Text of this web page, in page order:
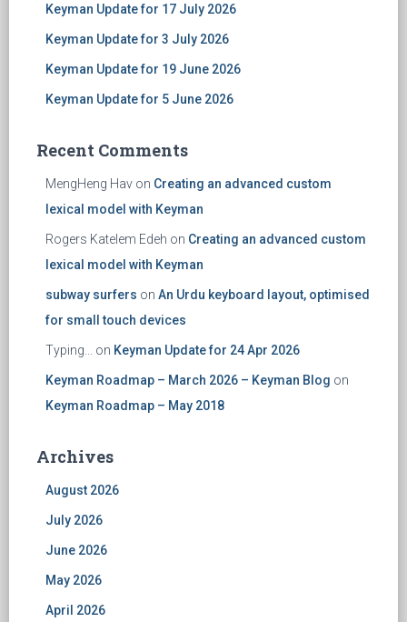
Keyman Update for 17 July 2026
Keyman Update for 3 July 2026
Keyman Update for 19 June 2026
Keyman Update for 5 June 2026
Recent Comments
MengHeng Hav on Creating an advanced custom
lexical model with Keyman
Rogers Katelem Edeh on Creating an advanced custom
lexical model with Keyman
subway surfers on An Urdu keyboard layout, optimised
for small touch devices
Typing... on Keyman Update for 24 Apr 2026
Keyman Roadmap – March 2026 – Keyman Blog on
Keyman Roadmap – May 2018
Archives
August 2026
July 2026
June 2026
May 2026
April 2026